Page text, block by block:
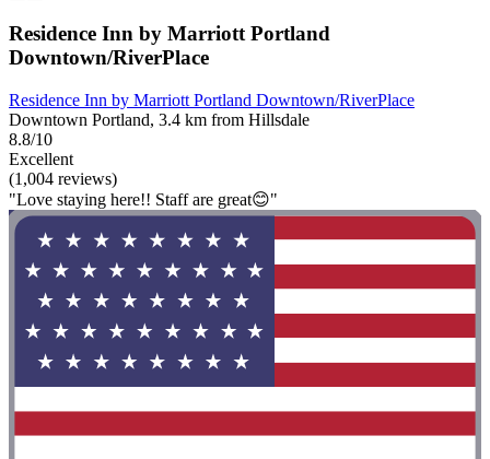
Residence Inn by Marriott Portland
Downtown/RiverPlace
Residence Inn by Marriott Portland Downtown/RiverPlace
Downtown Portland, 3.4 km from Hillsdale
8.8/10
Excellent
(1,004 reviews)
"Love staying here!! Staff are great😊"